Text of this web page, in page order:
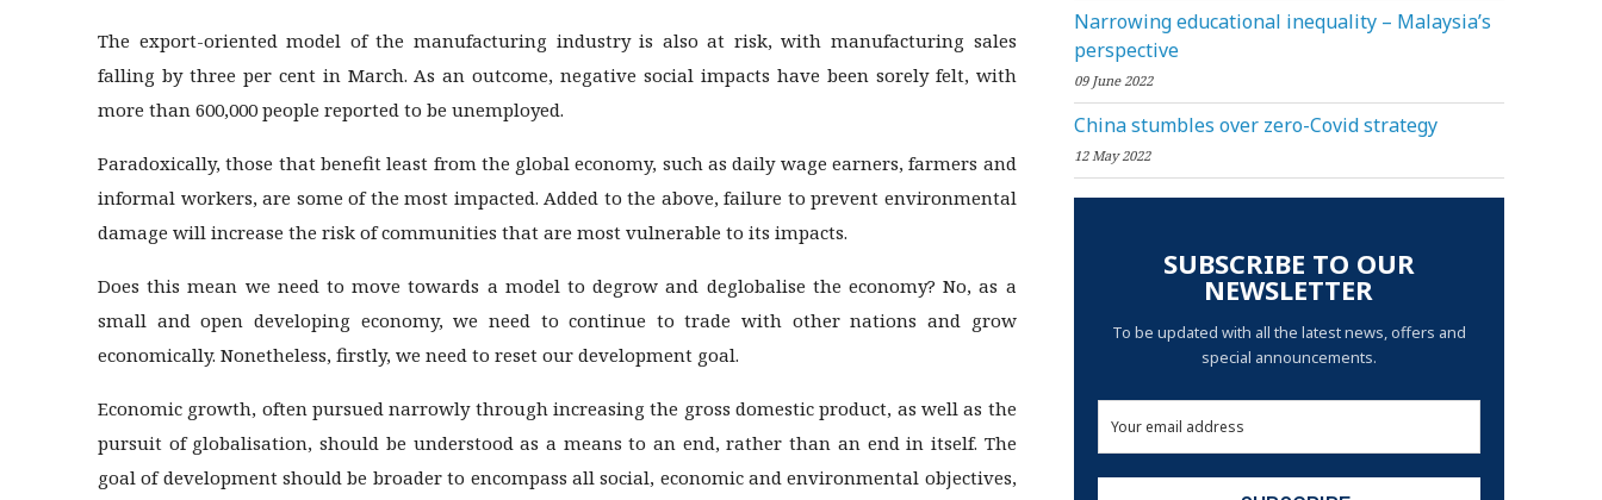
The export-oriented model of the manufacturing industry is also at risk, with manufacturing sales
falling by three per cent in March. As an outcome, negative social impacts have been sorely felt, with
more than 600,000 people reported to be unemployed.
Paradoxically, those that benefit least from the global economy, such as daily wage earners, farmers and
informal workers, are some of the most impacted. Added to the above, failure to prevent environmental
damage will increase the risk of communities that are most vulnerable to its impacts.
Does this mean we need to move towards a model to degrow and deglobalise the economy? No, as a
small and open developing economy, we need to continue to trade with other nations and grow
economically. Nonetheless, firstly, we need to reset our development goal.
Economic growth, often pursued narrowly through increasing the gross domestic product, as well as the
pursuit of globalisation, should be understood as a means to an end, rather than an end in itself. The
goal of development should be broader to encompass all social, economic and environmental objectives,
Narrowing educational inequality – Malaysia’s
perspective
09 June 2022
China stumbles over zero-Covid strategy
12 May 2022
SUBSCRIBE TO OUR
NEWSLETTER
To be updated with all the latest news, offers and
special announcements.